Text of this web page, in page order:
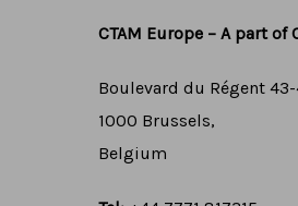
CTAM Europe – A part of
Boulevard du Régent
1000 Brussels,
Belgium